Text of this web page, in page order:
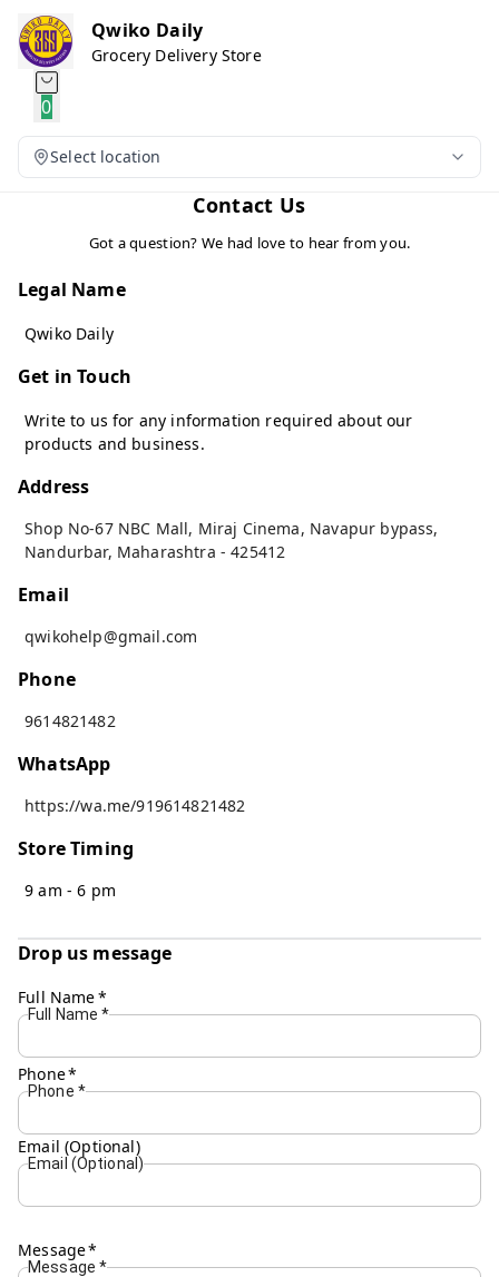
Qwiko Daily
Grocery Delivery Store
0
Select location
Contact Us
Got a question? We had love to hear from you.
Legal Name
Qwiko Daily
Get in Touch
Write to us for any information required about our
products and business.
Address
Shop No-67 NBC Mall, Miraj Cinema, Navapur bypass,
Nandurbar, Maharashtra -425412
Email
qwikohelp@gmail.com
Phone
9614821482
WhatsApp
https://wa.me/919614821482
Store Timing
9 am - 6 pm
Drop us message
Full Name*
Full Name *
Phone*
Phone *
Email (Optional)
Email (Optional)
Message*
Message *